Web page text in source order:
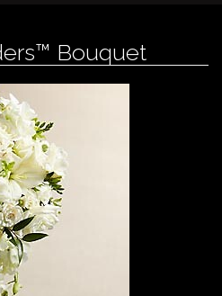
Bouquet